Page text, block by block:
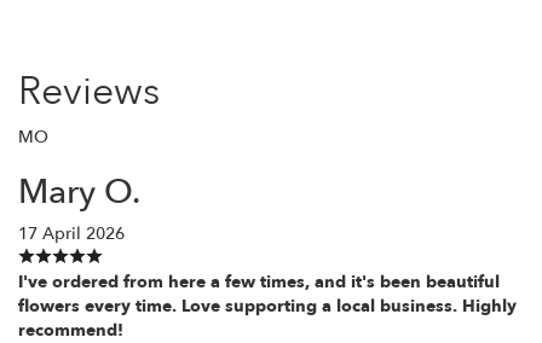
Reviews
MO
Mary O.
17 April 2026
I've ordered from here a few times, and it's been beautiful
flowers every time. Love supporting a local business. Highly
recommend!